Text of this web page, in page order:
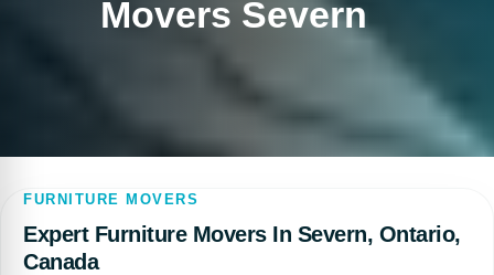
Movers Severn
FURNITURE MOVERS
Expert Furniture Movers In Severn, Ontario,
Canada